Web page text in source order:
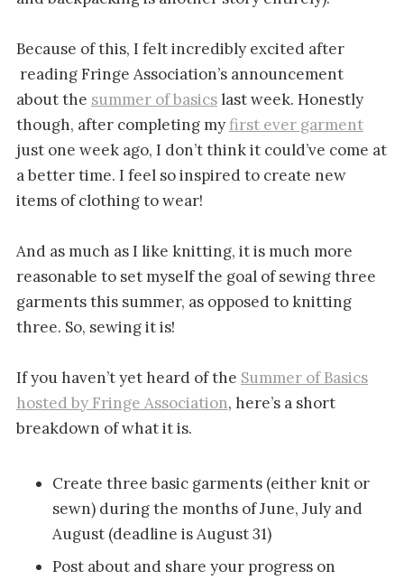
Because of this, I felt incredibly excited after
reading Fringe Association’s announcement
about the summer of basicslast week. Honestly
though, after completing myfirst ever garment
just one week ago, I don’t think it could’ve come at
a better time. I feel so inspired to create new
items of clothing to wear!
And as much as I like knitting, it is much more
reasonable to set myself the goal of sewing three
garments this summer, as opposed to knitting
three. So, sewing it is!
If you haven’t yet heard of the Summer of Basics
hosted by Fringe Association, here’s a short
breakdown of what it is.
Create three basic garments (either knit or
sewn) during the months of June, July and
August (deadline is August 31)
Post about and share your progress on